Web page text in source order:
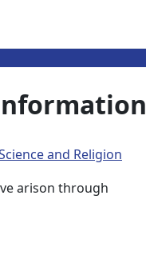
and Religion
arison through